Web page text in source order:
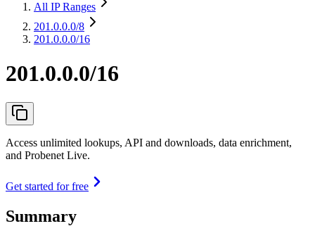
All IP Ranges
201.0.0.0/8
201.0.0.0/16
201.0.0.0/16
Access unlimited lookups, API and downloads, data enrichment,
and Probenet Live.
Get started for free
Summary